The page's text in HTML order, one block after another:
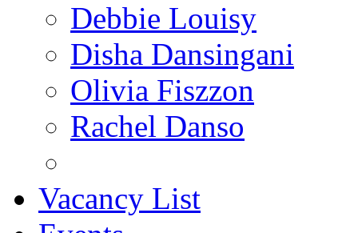
Debbie Louisy
Disha Dansingani
Olivia Fiszzon
Rachel Danso
Vacancy List